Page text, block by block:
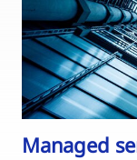
Managed